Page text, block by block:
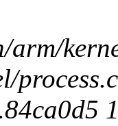
process.c